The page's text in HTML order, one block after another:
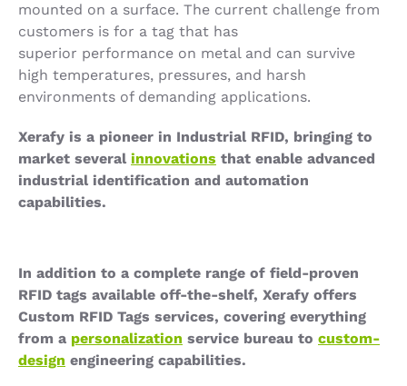
mounted on a surface. The current challenge from
customers is for a tag that has
superior performance on metal and can survive
high temperatures, pressures, and harsh
environments of demanding applications.
Xerafy is a pioneer in Industrial RFID, bringing to
market several innovations that enable advanced
industrial identification and automation
capabilities.
In addition to a complete range of field-proven
RFID tags available off-the-shelf, Xerafy offers
Custom RFID Tags services, covering everything
from a personalization service bureau to custom-
design engineering capabilities.